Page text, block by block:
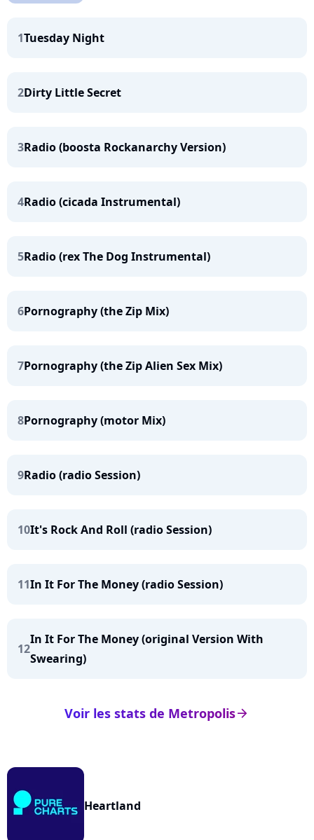
1Tuesday Night
2Dirty Little Secret
3Radio (boosta Rockanarchy Version)
4Radio (cicada Instrumental)
5Radio (rex The Dog Instrumental)
6Pornography (the Zip Mix)
7Pornography (the Zip Alien Sex Mix)
8Pornography (motor Mix)
9Radio (radio Session)
10It's Rock And Roll (radio Session)
11In It For The Money (radio Session)
12
In It For The Money (original Version With
Swearing)
arrow_right
Voir les stats de Metropolis
Heartland